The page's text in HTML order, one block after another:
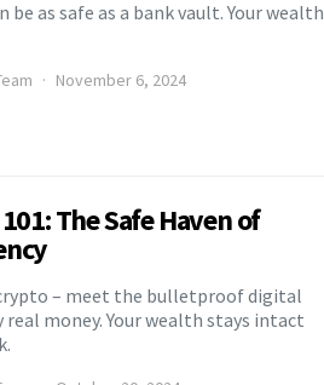
be as safe as a bank vault. Your wealth
November 6, 2024
The Safe Haven of
– meet the bulletproof digital
real money. Your wealth stays intact